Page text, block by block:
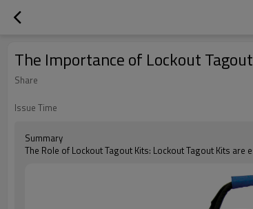
The Importance of Lockout
Share
Issue Time
Summary
The Role of Lockout Tagout Kits: Lockout Tagout Kits are